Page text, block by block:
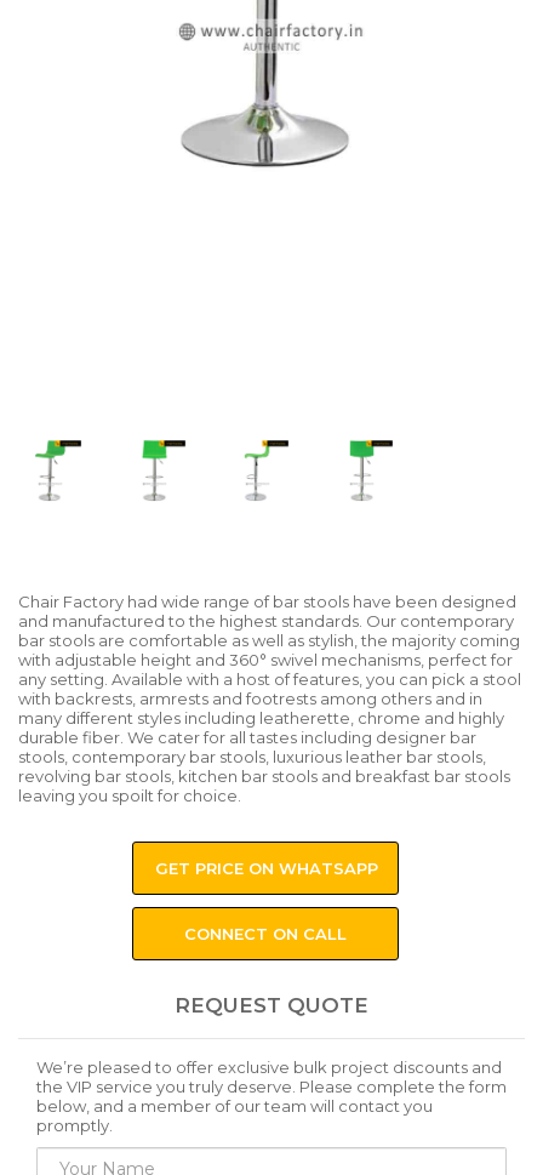
Chair Factory had wide range of bar stools have been designed
and manufactured to the highest standards. Our contemporary
bar stools are comfortable as well as stylish, the majority coming
with adjustable height and 360° swivel mechanisms, perfect for
any setting. Available with a host of features, you can pick a stool
with backrests, armrests and footrests among others and in
many different styles including leatherette, chrome and highly
durable fiber. We cater for all tastes including designer bar
stools, contemporary bar stools, luxurious leather bar stools,
revolving bar stools, kitchen bar stools and breakfast bar stools
leaving you spoilt for choice.
GET PRICE ON WHATSAPP
CONNECT ON CALL
REQUEST QUOTE
We’re pleased to offer exclusive bulk project discounts and
the VIP service you truly deserve. Please complete the form
below, and a member of our team will contact you
promptly.